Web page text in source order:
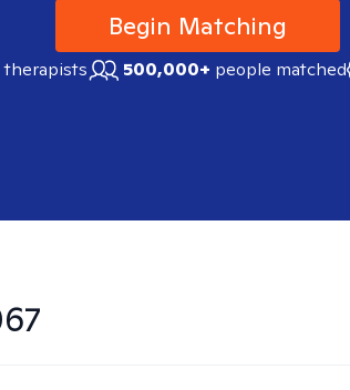
Begin Matching
therapists 500,000+ people matched